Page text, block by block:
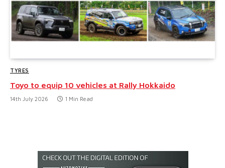
TYRES
Toyo to equip 10 vehicles at Rally Hokkaido
14th July 2026 1 Min Read